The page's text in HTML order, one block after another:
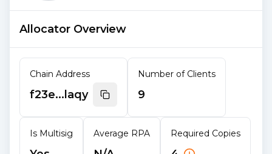
Allocator Overview
Chain Address
f23e...laqy
Number of Clients
9
Is Multisig Average RPA Required Copies